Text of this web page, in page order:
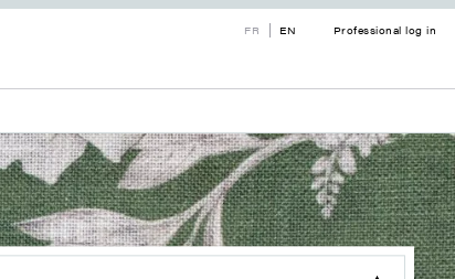
FR EN Professional log in